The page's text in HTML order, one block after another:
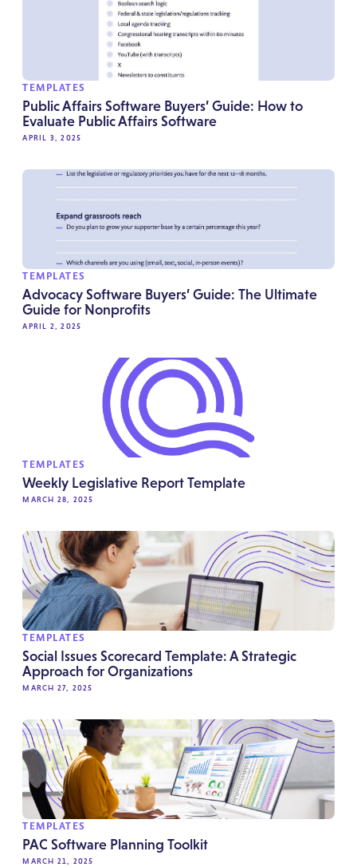
TEMPLATES
Public Affairs Software Buyers’ Guide: How to
Evaluate Public Affairs Software
APRIL 3, 2025
TEMPLATES
Advocacy Software Buyers’ Guide: The Ultimate
Guide for Nonprofits
APRIL 2, 2025
TEMPLATES
Weekly Legislative Report Template
MARCH 28, 2025
TEMPLATES
Social Issues Scorecard Template: A Strategic
Approach for Organizations
MARCH 27, 2025
TEMPLATES
PAC Software Planning Toolkit
MARCH 21, 2025